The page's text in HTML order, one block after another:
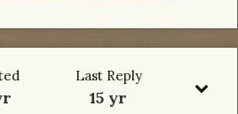
Last Reply
15 yr